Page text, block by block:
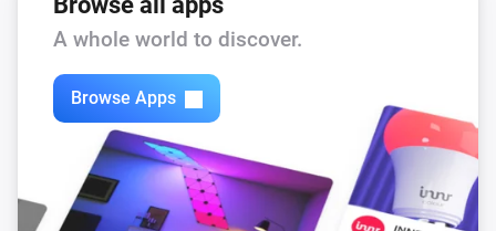
A whole world to discover.
Browse Apps